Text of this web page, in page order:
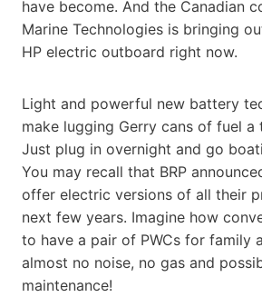
have become. And the Canadian
Marine Technologies is bringing
HP electric outboard right now.
Light and powerful new battery
make lugging Gerry cans of fuel
Just plug in overnight and go
You may recall that BRP
offer electric versions of all their
next few years. Imagine how
to have a pair of PWCs for family
almost no noise, no gas and
maintenance!